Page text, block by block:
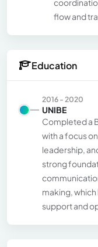
flow and
Education
2016 - 2020
UNIBE
Completed a
with a focus
leadership,
strong
making,
support and